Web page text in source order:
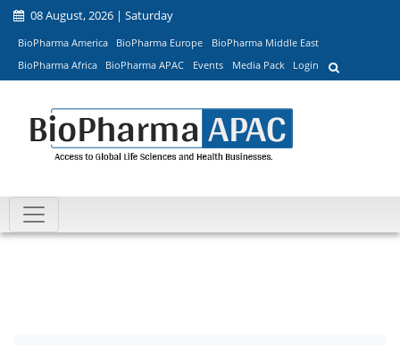
08 August, 2026 | Saturday
BioPharma America BioPharma Europe
BioPharma Middle East
BioPharma Africa
BioPharma APAC Events Media Pack Login